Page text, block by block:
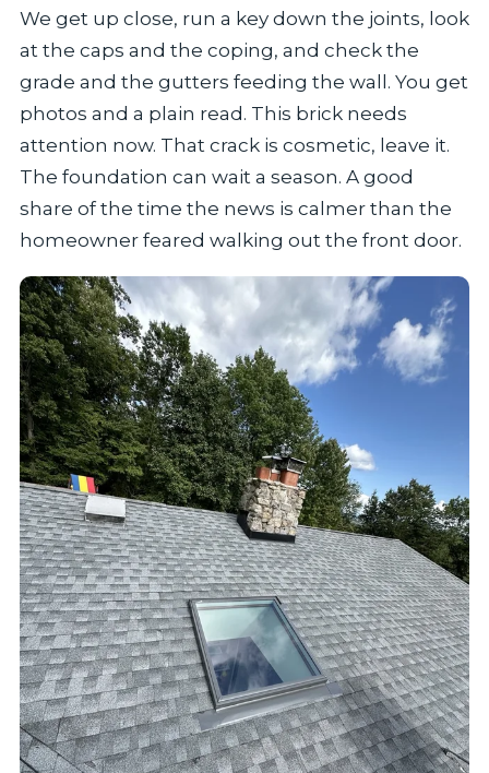
We get up close, run a key down the joints, look
at the caps and the coping, and check the
grade and the gutters feeding the wall. You get
photos and a plain read. This brick needs
attention now. That crack is cosmetic, leave it.
The foundation can wait a season. A good
share of the time the news is calmer than the
homeowner feared walking out the front door.